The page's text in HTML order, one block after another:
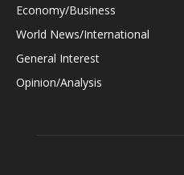
Economy/Business
World News/International
General Interest
Opinion/Analysis